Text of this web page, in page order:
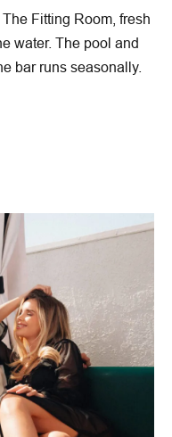
Fitting Room, fresh
water. The pool and
bar runs seasonally.